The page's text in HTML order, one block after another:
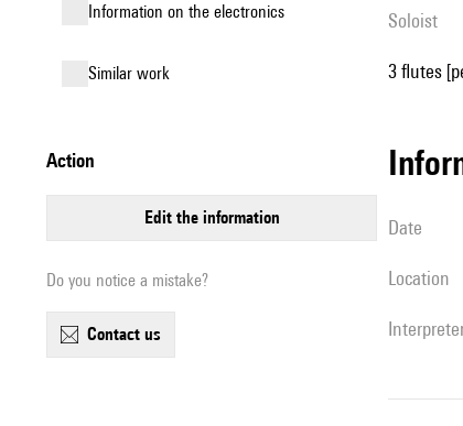
Information on the electronics
similar work
action
edit the information
Do you notice a mistake?
contact us
Soloist
3 flutes
date
location